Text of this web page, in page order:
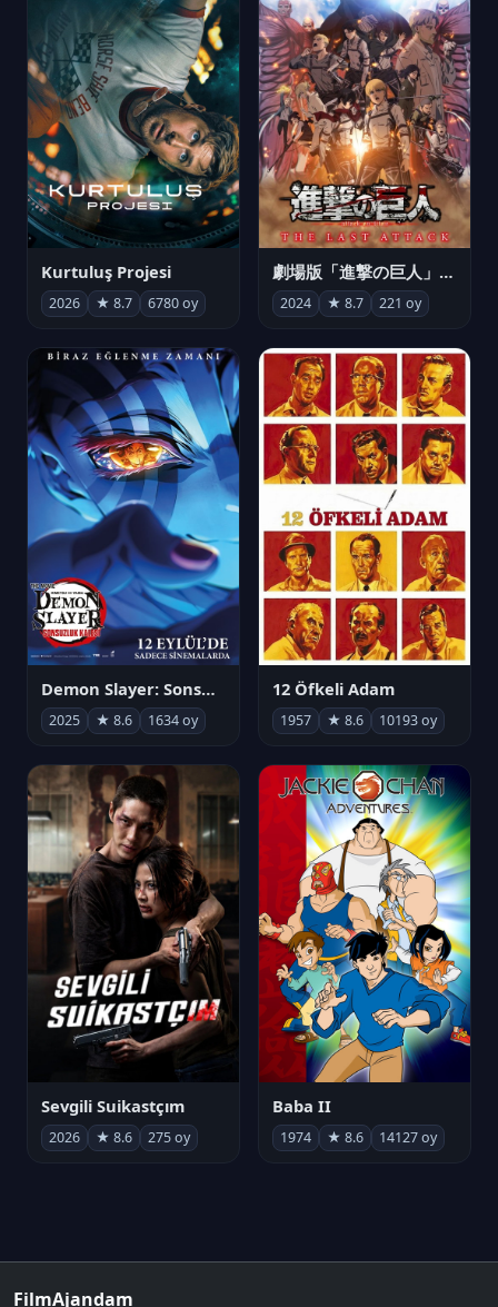
Kurtuluş Projesi
2026 ★ 8.7 6780 oy
劇場版「進撃の巨人」完結編 THE LAST ATTACK
2024 ★ 8.7 221 oy
Demon Slayer: Sonsuzluk Kalesi
2025 ★ 8.6 1634 oy
12 Öfkeli Adam
1957 ★ 8.6 10193 oy
Sevgili Suikastçım
2026 ★ 8.6 275 oy
Baba II
1974 ★ 8.6 14127 oy
FilmAjandam